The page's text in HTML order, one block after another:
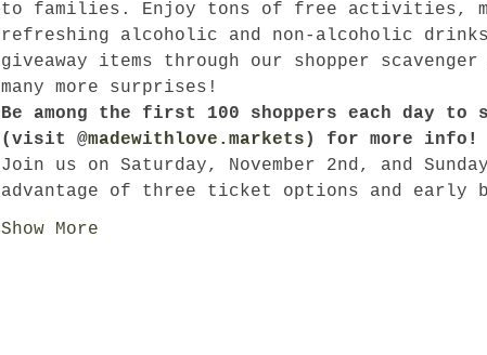
to families. Enjoy tons of free activities,
refreshing alcoholic and non-alcoholic
giveaway items through our shopper
many more surprises!
Be among the first 100 shoppers each day to
(visit @madewithlove.markets ) for more info!
Join us on Saturday, November 2nd, and
advantage of three ticket options and early
Show More